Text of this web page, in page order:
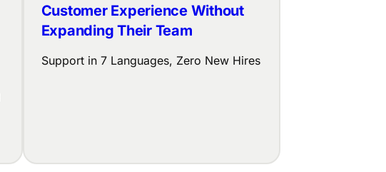
Customer Experience Without
Expanding Their Team
Support in 7 Languages, Zero New Hires